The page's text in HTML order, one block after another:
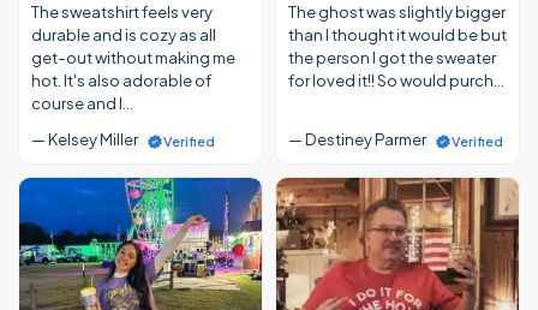
The sweatshirt feels very
durable and is cozy as all
get-out without making me
hot. It's also adorable of
course and I…
— Kelsey Miller
Verified
The ghost was slightly bigger
than I thought it would be but
the person I got the sweater
for loved it!! So would purch…
— Destiney Parmer Verified